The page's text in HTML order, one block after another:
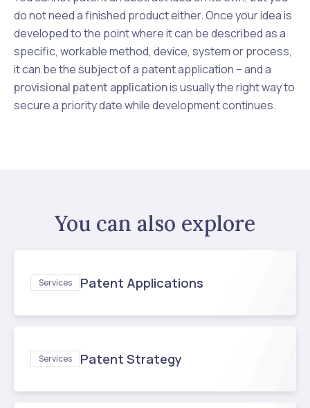
do not need a finished product either. Once your idea is
developed to the point where it can be described as a
specific, workable method, device, system or process,
it can be the subject of a patent application – and a
provisional patent applicationis usually the right way to
secure a priority date while development continues.
You can also explore
Services Patent Applications
Services Patent Strategy